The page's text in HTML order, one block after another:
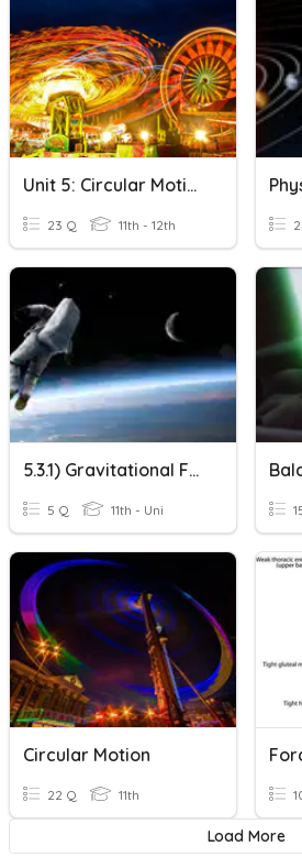
Unit 5: Circular Motion & Gravitation
23 Q 11th - 12th
5.3.1) Gravitational Force
5 Q 11th - Uni
Circular Motion
22 Q 11th
Load More